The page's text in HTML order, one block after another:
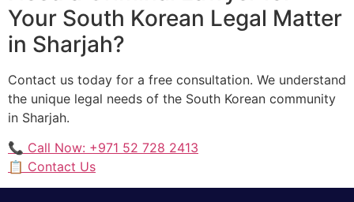
Your South Korean Legal Matter
in Sharjah?
Contact us today for a free consultation. We understand
the unique legal needs of the South Korean community
in Sharjah.
📞 Call Now: +971 52 728 2413
📋 Contact Us